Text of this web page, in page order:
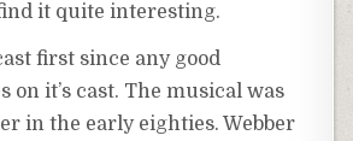
it quite interesting.
first since any good
on it’s cast. The musical was
in the early eighties. Webber